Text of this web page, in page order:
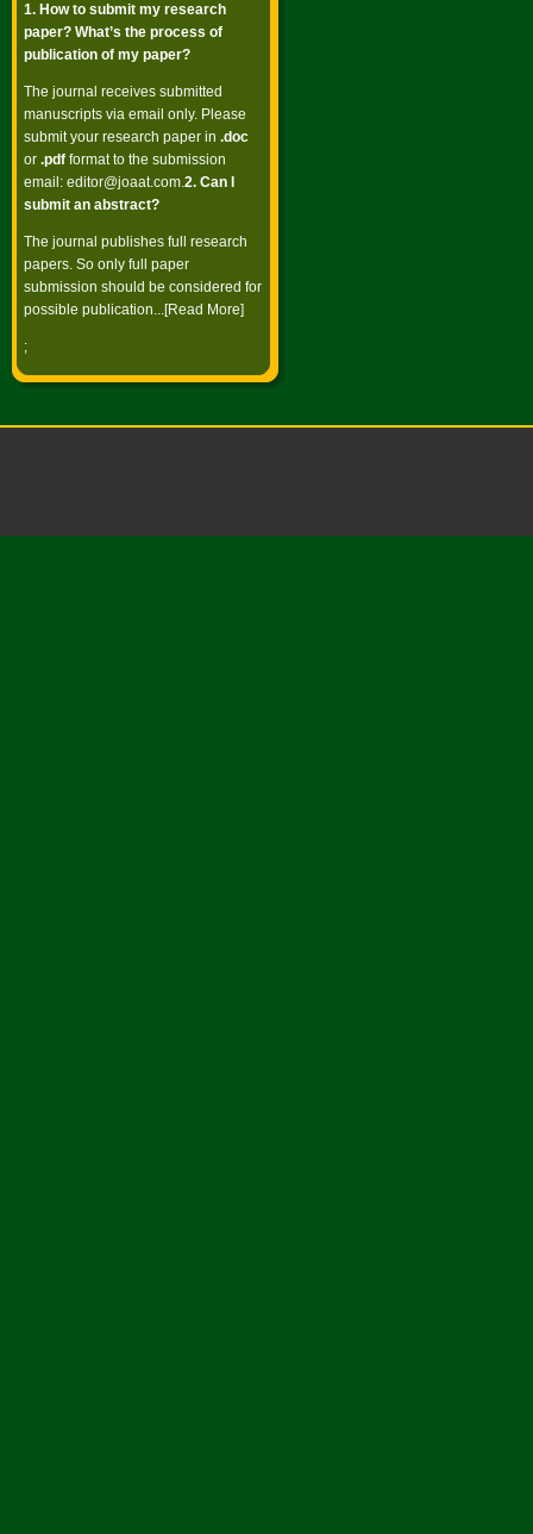
1. How to submit my research
paper? What’s the process of
publication of my paper?
The journal receives submitted
manuscripts via email only. Please
submit your research paper in .doc
or .pdf format to the submission
email: editor@joaat.com.2. Can I
submit an abstract?
The journal publishes full research
papers. So only full paper
submission should be considered for
possible publication...[Read More]
;